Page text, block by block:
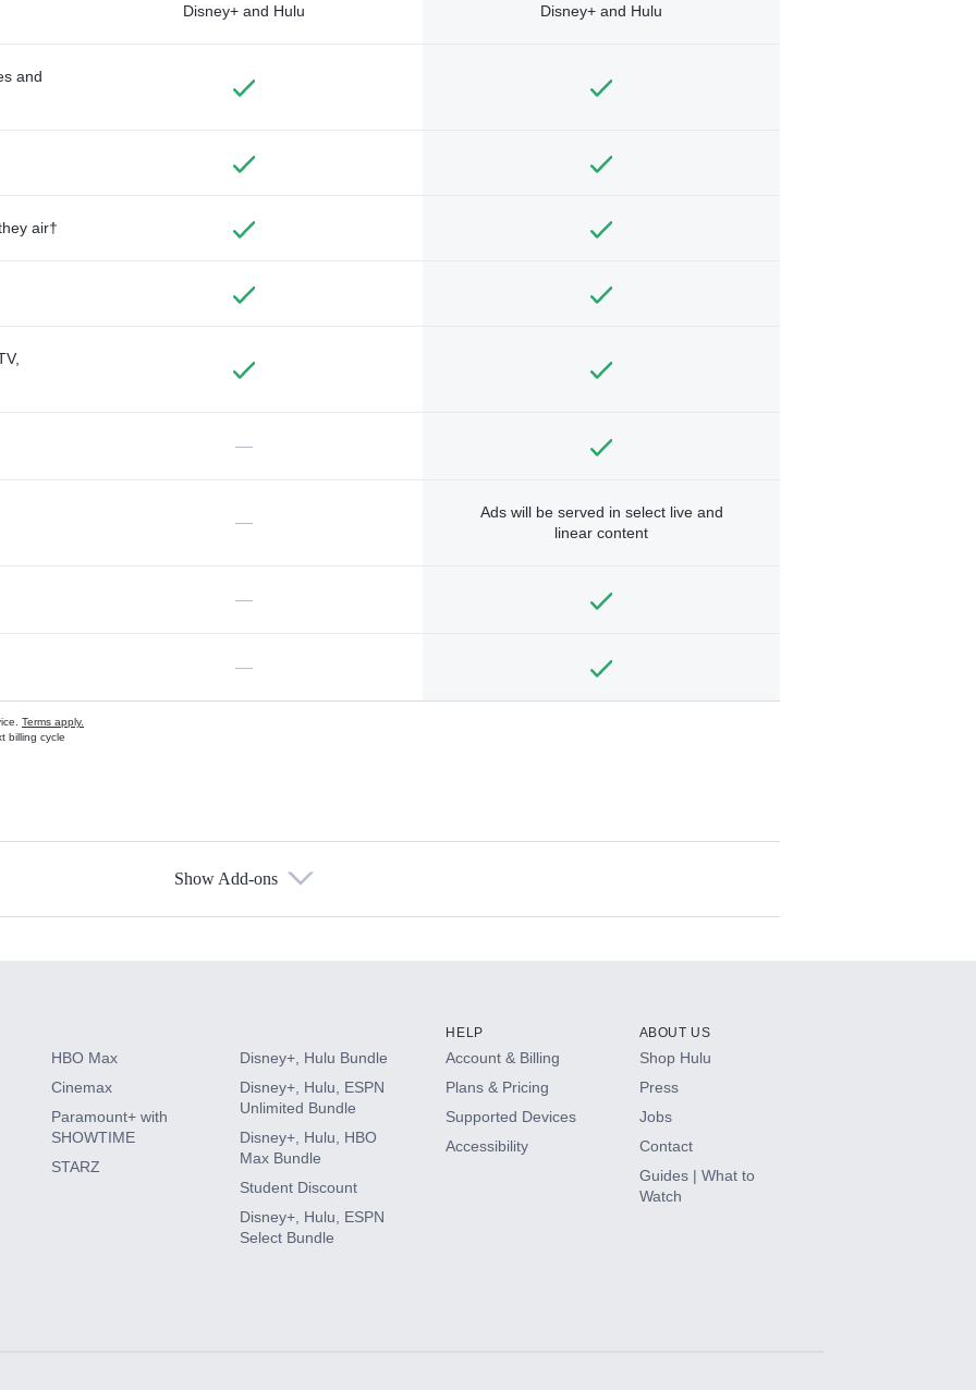
Disney+ and Hulu Disney+ and Hulu
and
air†
—
—
Ads will be served in select live and
linear content
—
—
Terms apply.
billing cycle
Show Add-ons
HBO Max
Cinemax
Paramount+ with
SHOWTIME
STARZ
Disney+, Hulu Bundle
Disney+, Hulu, ESPN
Unlimited Bundle
Disney+, Hulu, HBO
Max Bundle
Student Discount
Disney+, Hulu, ESPN
Select Bundle
HELP
Account & Billing
Plans & Pricing
Supported Devices
Accessibility
ABOUT US
Shop Hulu
Press
Jobs
Contact
Guides | What to
Watch